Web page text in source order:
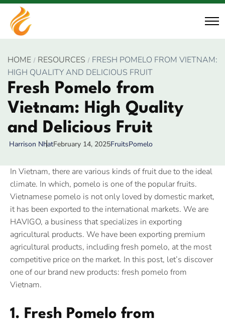
HOME RESOURCES
FRESH POMELO FROM VIETNAM:
HIGH QUALITY AND DELICIOUS FRUIT
Fresh Pomelo from
Vietnam: High Quality
and Delicious Fruit
Harrison NhatFebruary 14, 2025FruitsPomelo
In Vietnam, there are various kinds of fruit due to the ideal
climate. In which, pomelo is one of the popular fruits.
Vietnamese pomelo is not only loved by domestic market,
it has been exported to the international markets. We are
HAVIGO, a business that specializes in exporting
agricultural products. We have been exporting premium
agricultural products, including fresh pomelo, at the most
competitive price on the market. In this post, let’s discover
one of our brand new products: fresh pomelo from
Vietnam.
1. Fresh Pomelo from